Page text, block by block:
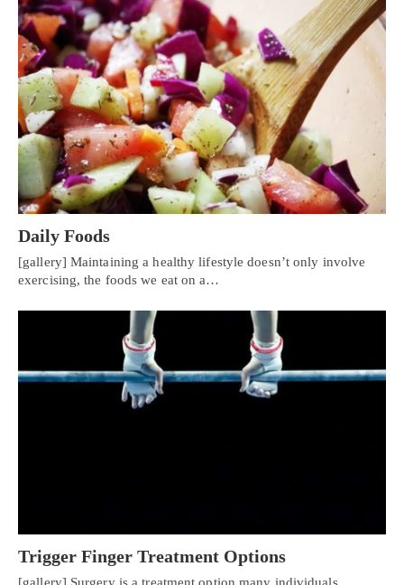
Daily Foods
[gallery] Maintaining a healthy lifestyle doesn’t only involve
exercising, the foods we eat on a…
Trigger Finger Treatment Options
Personal Injury, Trauma & Spine Rehab Specialists
Online History & Registration 🔘 Call Us Today 🔘